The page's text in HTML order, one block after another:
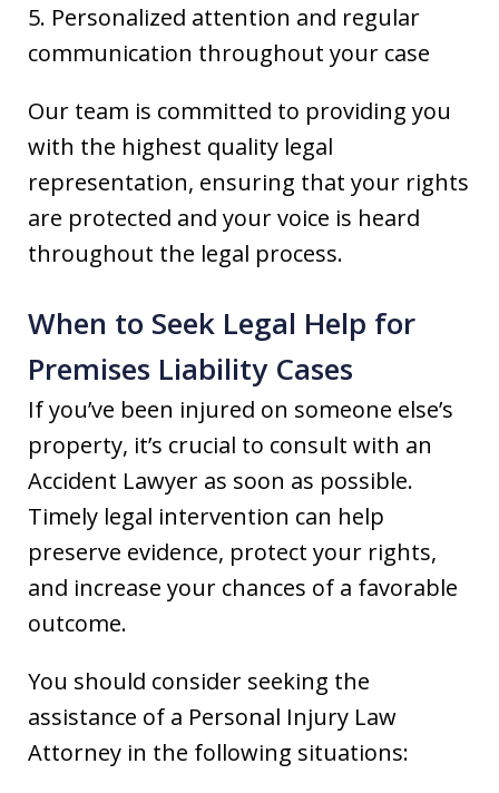
5. Personalized attention and regular
communication throughout your case
Our team is committed to providing you
with the highest quality legal
representation, ensuring that your rights
are protected and your voice is heard
throughout the legal process.
When to Seek Legal Help for
Premises Liability Cases
If you’ve been injured on someone else’s
property, it’s crucial to consult with an
Accident Lawyer as soon as possible.
Timely legal intervention can help
preserve evidence, protect your rights,
and increase your chances of a favorable
outcome.
You should consider seeking the
assistance of a Personal Injury Law
Attorney in the following situations: